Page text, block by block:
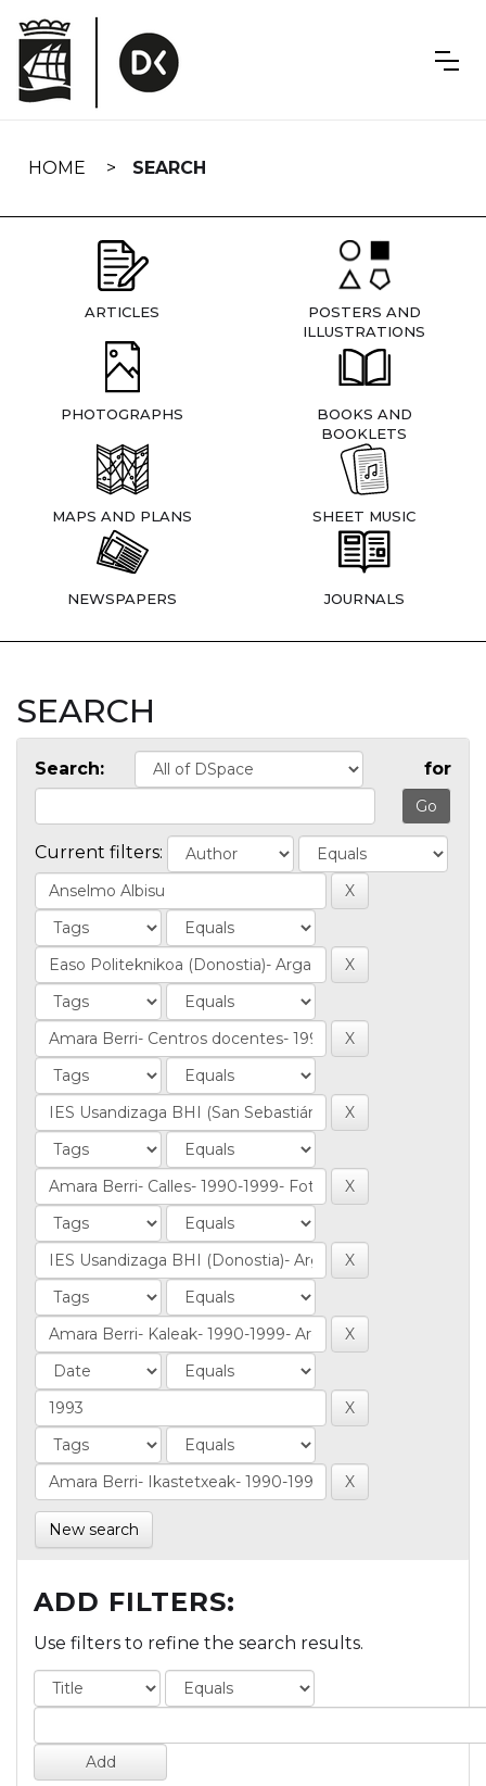
navigation
HOME SEARCH
ARTICLES
POSTERS AND
ILLUSTRATIONS
PHOTOGRAPHS
BOOKS AND
BOOKLETS
MAPS AND PLANS SHEET MUSIC
NEWSPAPERS JOURNALS
SEARCH
Search: for
Current filters:
New search
ADD FILTERS:
Use filters to refine the search results.